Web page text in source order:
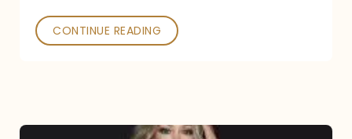
CONTINUE READING